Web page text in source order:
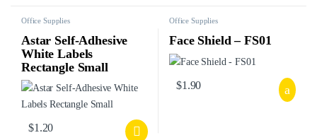
Office Supplies
Astar Self-Adhesive
White Labels
Rectangle Small
$1.20
Office Supplies
Face Shield – FS01
$1.90